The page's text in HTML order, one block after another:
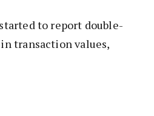
to report double-
transaction values,